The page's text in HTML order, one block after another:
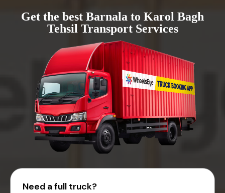
Get the best Barnala to Karol Bagh
Tehsil Transport Services
Need a full truck?